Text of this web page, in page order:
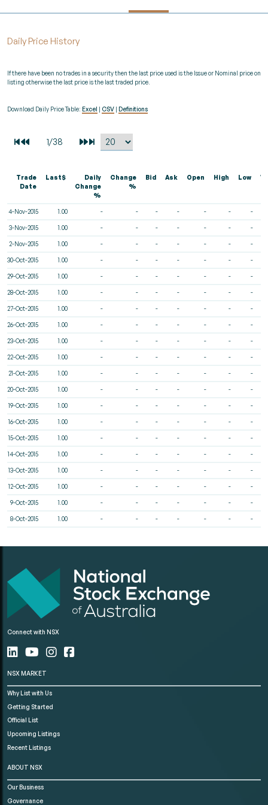
Daily Price History
If there have been no trades in a security then the last price used is the Issue or Nominal price on
listing otherwise the last price is the last traded price.
Download Daily Price Table: Excel CSV Definitions
Trade
Date
Last$
Daily
Change
%
Change
%
Bid Ask Open High Low
4-Nov-2015 1.00 - - - - - - -
3-Nov-2015 1.00 - - - - - - -
2-Nov-2015 1.00 - - - - - - -
30-Oct-2015 1.00 - - - - - - -
29-Oct-2015 1.00 - - - - - - -
28-Oct-2015 1.00 - - - - - - -
27-Oct-2015 1.00 - - - - - - -
26-Oct-2015 1.00 - - - - - - -
23-Oct-2015 1.00 - - - - - - -
22-Oct-2015 1.00 - - - - - - -
21-Oct-2015 1.00 - - - - - - -
20-Oct-2015 1.00 - - - - - - -
19-Oct-2015 1.00 - - - - - - -
16-Oct-2015 1.00 - - - - - - -
15-Oct-2015 1.00 - - - - - - -
14-Oct-2015 1.00 - - - - - - -
13-Oct-2015 1.00 - - - - - - -
12-Oct-2015 1.00 - - - - - - -
9-Oct-2015 1.00 - - - - - - -
8-Oct-2015 1.00 - - - - - - -
Connect with NSX
NSX MARKET
Why List with Us
Getting Started
Official List
Upcoming Listings
Recent Listings
ABOUT NSX
Our Business
Governance